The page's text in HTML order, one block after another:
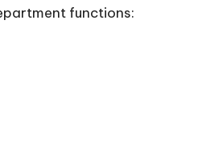
functions: